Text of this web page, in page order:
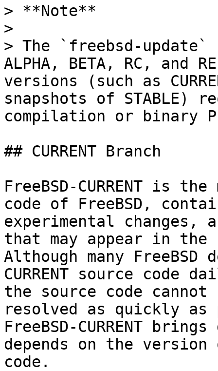
> **Note**
>
> The `freebsd-update`
ALPHA, BETA, RC, and
versions (such as
snapshots of STABLE)
compilation or binary
## CURRENT Branch
FreeBSD-CURRENT is
code of FreeBSD,
experimental changes,
that may appear in
Although many FreeBSD
CURRENT source code
the source code
resolved as quickly as
FreeBSD-CURRENT
depends on the
code.